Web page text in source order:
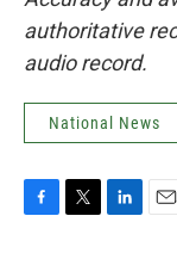
authoritative
audio record.
National News